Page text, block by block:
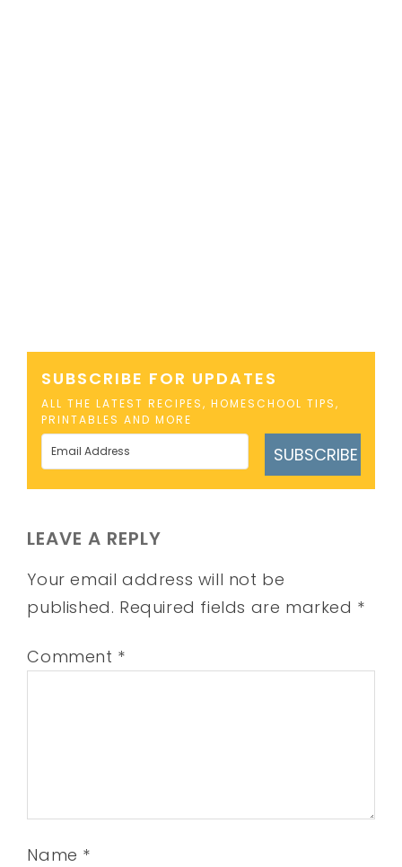
SUBSCRIBE FOR UPDATES
ALL THE LATEST RECIPES, HOMESCHOOL TIPS,
PRINTABLES AND MORE
SUBSCRIBE
LEAVE A REPLY
Your email address will not be
published. Required fields are marked *
Comment *
Name *